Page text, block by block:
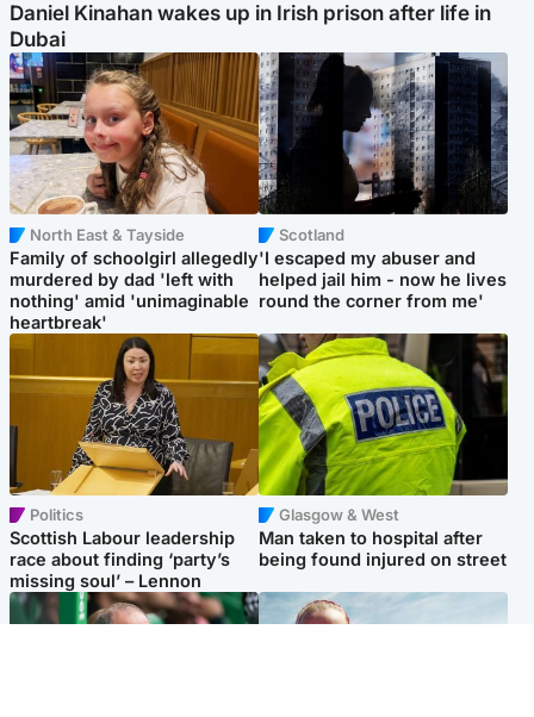
Daniel Kinahan wakes up in Irish prison after life in
Dubai
North East & Tayside
Family of schoolgirl allegedly
murdered by dad 'left with
nothing' amid 'unimaginable
heartbreak'
Scotland
'I escaped my abuser and
helped jail him - now he lives
round the corner from me'
Politics
Scottish Labour leadership
race about finding ‘party’s
missing soul’ – Lennon
Glasgow & West
Man taken to hospital after
being found injured on street